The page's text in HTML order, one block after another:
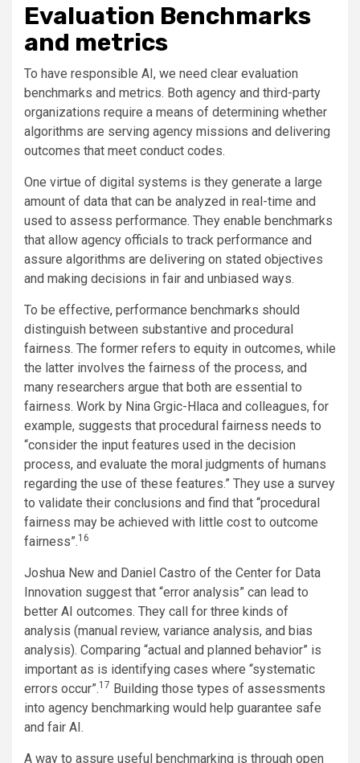
Evaluation Benchmarks
and metrics
To have responsible AI, we need clear evaluation
benchmarks and metrics. Both agency and third-party
organizations require a means of determining whether
algorithms are serving agency missions and delivering
outcomes that meet conduct codes.
One virtue of digital systems is they generate a large
amount of data that can be analyzed in real-time and
used to assess performance. They enable benchmarks
that allow agency officials to track performance and
assure algorithms are delivering on stated objectives
and making decisions in fair and unbiased ways.
To be effective, performance benchmarks should
distinguish between substantive and procedural
fairness. The former refers to equity in outcomes, while
the latter involves the fairness of the process, and
many researchers argue that both are essential to
fairness. Work by Nina Grgic-Hlaca and colleagues, for
example, suggests that procedural fairness needs to
“consider the input features used in the decision
process, and evaluate the moral judgments of humans
regarding the use of these features.” They use a survey
to validate their conclusions and find that “procedural
fairness may be achieved with little cost to outcome
fairness”.16
Joshua New and Daniel Castro of the Center for Data
Innovation suggest that “error analysis” can lead to
better AI outcomes. They call for three kinds of
analysis (manual review, variance analysis, and bias
analysis). Comparing “actual and planned behavior” is
important as is identifying cases where “systematic
errors occur”.17 Building those types of assessments
into agency benchmarking would help guarantee safe
and fair AI.
A way to assure useful benchmarking is through open